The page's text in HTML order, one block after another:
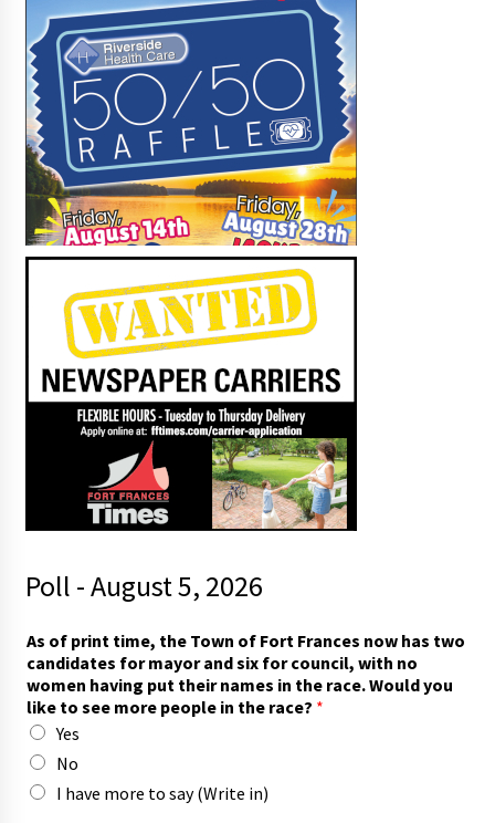
Poll - August 5, 2026
a
c
e
.
p
e
o
p
As of print time, the Town of Fort Frances now has two
candidates for mayor and six for council, with no
women having put their names in the race. Would you
like to see more people in the race? *
Yes
No
I have more to say (Write in)